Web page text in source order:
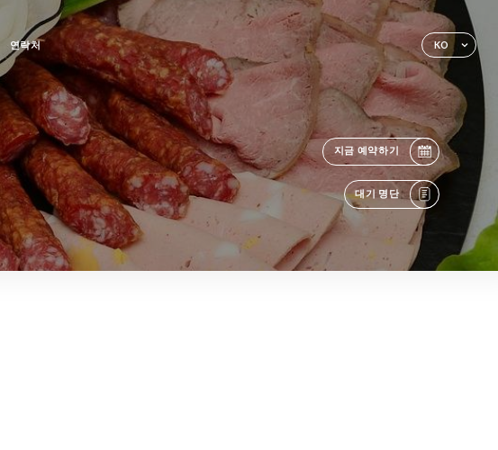
KO
연락처
지금 예약하기
대기 명단